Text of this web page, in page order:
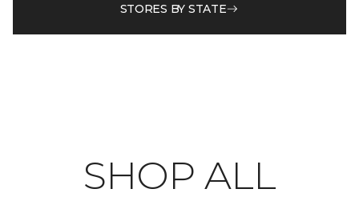
STORES BY STATE
SHOP ALL